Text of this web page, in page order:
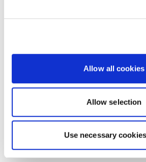
Allow all cookies
Allow selection
Use necessary